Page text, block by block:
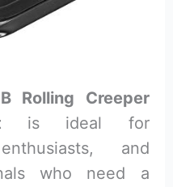
Rolling Creeper
is ideal for
and
who need a